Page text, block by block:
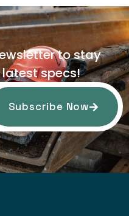
to stay
specs!
Subscribe Now